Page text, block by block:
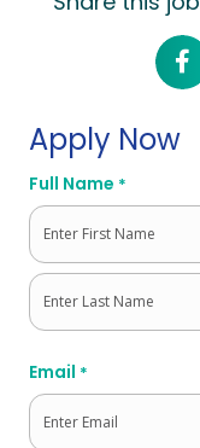
Apply Now
Full Name *
First
Email *